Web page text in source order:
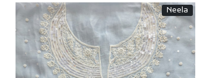
Neela